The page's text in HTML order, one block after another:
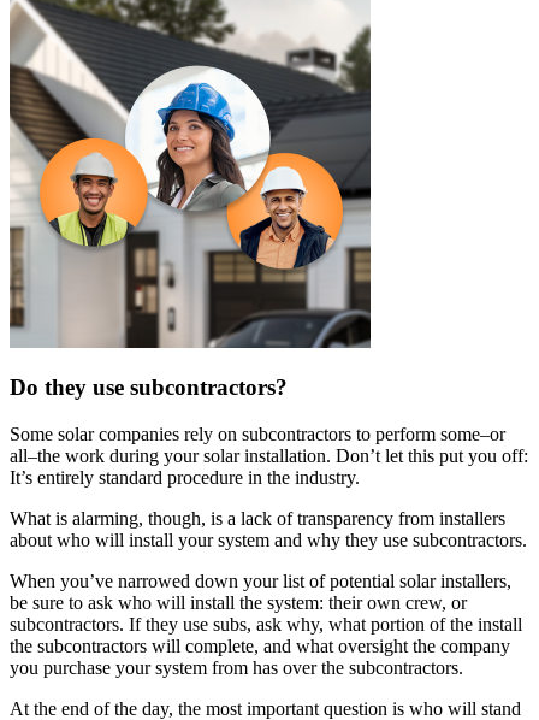
Do they use subcontractors?
Some solar companies rely on subcontractors to perform some–or
all–the work during your solar installation. Don’t let this put you off:
It’s entirely standard procedure in the industry.
What is alarming, though, is a lack of transparency from installers
about who will install your system and why they use subcontractors.
When you’ve narrowed down your list of potential solar installers,
be sure to ask who will install the system: their own crew, or
subcontractors. If they use subs, ask why, what portion of the install
the subcontractors will complete, and what oversight the company
you purchase your system from has over the subcontractors.
At the end of the day, the most important question is who will stand